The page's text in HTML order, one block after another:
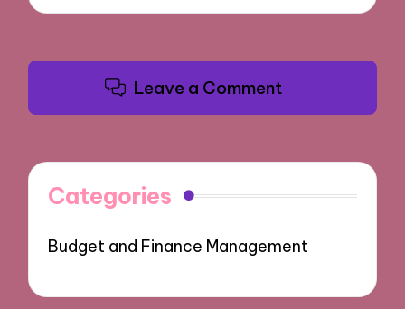
Leave a Comment
Categories
Budget and Finance Management